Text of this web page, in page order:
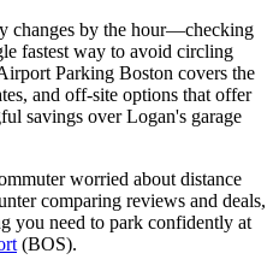
changes by the hour—checking
fastest way to avoid circling
Parking Boston covers the
and off-site options that offer
savings over Logan's garage
worried about distance
comparing reviews and deals,
you need to park confidently at
(BOS).